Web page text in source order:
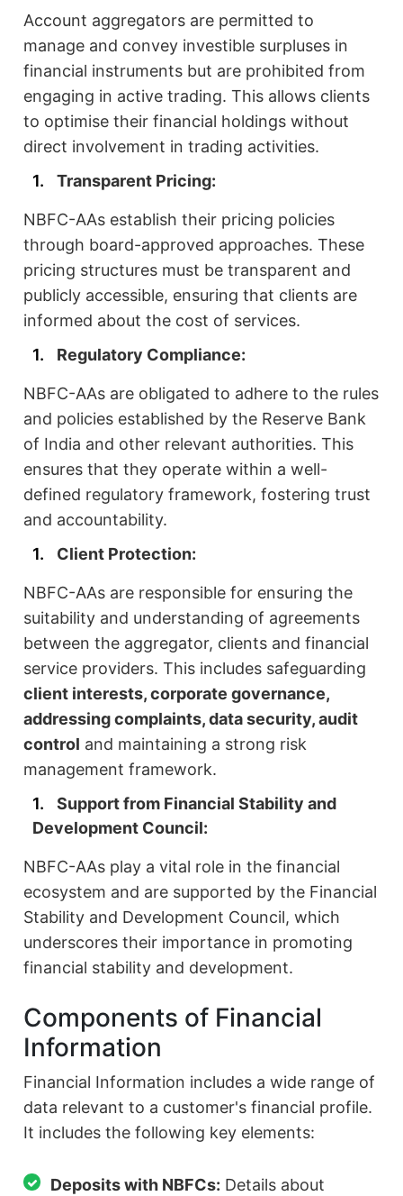
Account aggregators are permitted to
manage and convey investible surpluses in
financial instruments but are prohibited from
engaging in active trading. This allows clients
to optimise their financial holdings without
direct involvement in trading activities.
Transparent Pricing:
NBFC-AAs establish their pricing policies
through board-approved approaches. These
pricing structures must be transparent and
publicly accessible, ensuring that clients are
informed about the cost of services.
Regulatory Compliance:
NBFC-AAs are obligated to adhere to the rules
and policies established by the Reserve Bank
of India and other relevant authorities. This
ensures that they operate within a well-
defined regulatory framework, fostering trust
and accountability.
Client Protection:
NBFC-AAs are responsible for ensuring the
suitability and understanding of agreements
between the aggregator, clients and financial
service providers. This includes safeguarding
client interests, corporate governance,
addressing complaints, data security, audit
control and maintaining a strong risk
management framework.
Support from Financial Stability and
Development Council:
NBFC-AAs play a vital role in the financial
ecosystem and are supported by the Financial
Stability and Development Council, which
underscores their importance in promoting
financial stability and development.
Components of Financial
Information
Financial Information includes a wide range of
data relevant to a customer's financial profile.
It includes the following key elements:
Deposits with NBFCs: Details about